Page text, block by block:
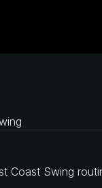
Coast Swing